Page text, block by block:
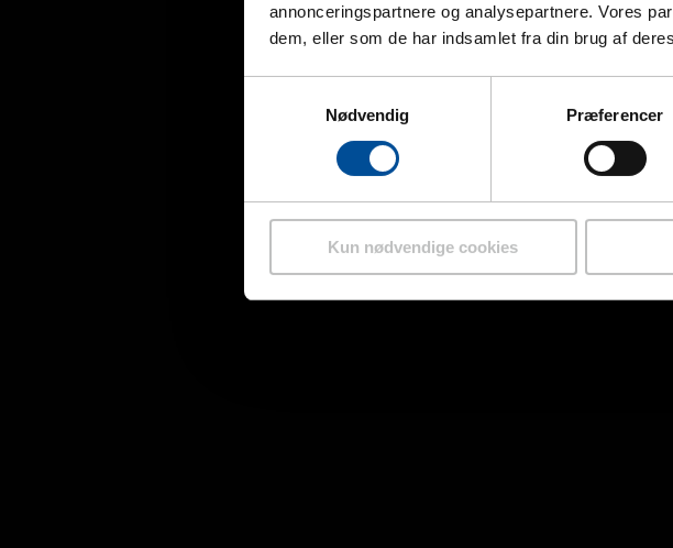
annonceringspartnere og analysepartnere. Vores
dem, eller som de har indsamlet fra din brug af
Nødvendig
Præferencer
Kun nødvendige cookies